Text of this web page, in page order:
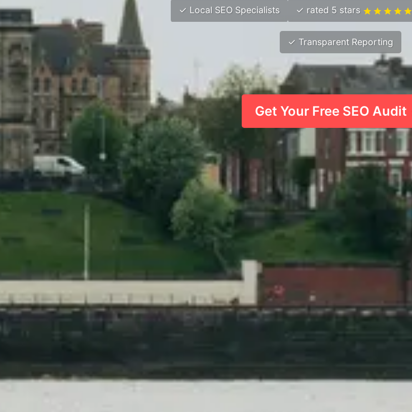
✓ Local SEO Specialists ✓ rated 5 stars
✓ Transparent Reporting
Get Your Free SEO Audit